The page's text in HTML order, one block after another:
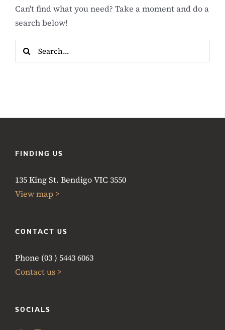
Can't find what you need? Take a moment and do a
search below!
Search
for:
FINDING US
135 King St. Bendigo VIC 3550
View map >
CONTACT US
Phone (03 ) 5443 6063
Contact us >
SOCIALS